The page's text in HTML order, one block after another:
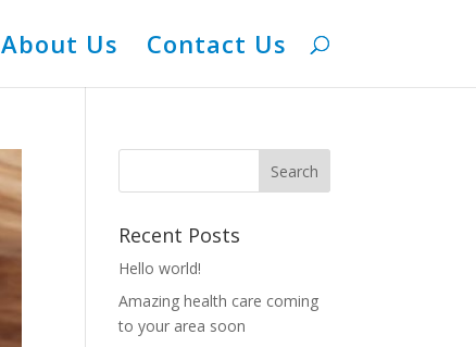
About Us Contact Us
Recent Posts
Hello world!
Amazing health care coming
to your area soon